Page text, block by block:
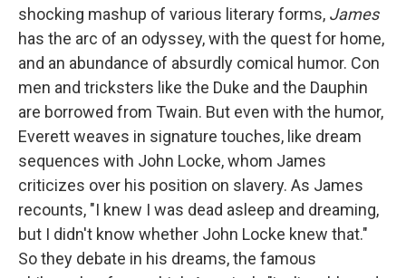
shocking mashup of various literary forms, James
has the arc of an odyssey, with the quest for home,
and an abundance of absurdly comical humor. Con
men and tricksters like the Duke and the Dauphin
are borrowed from Twain. But even with the humor,
Everett weaves in signature touches, like dream
sequences with John Locke, whom James
criticizes over his position on slavery. As James
recounts, "I knew I was dead asleep and dreaming,
but I didn't know whether John Locke knew that."
So they debate in his dreams, the famous